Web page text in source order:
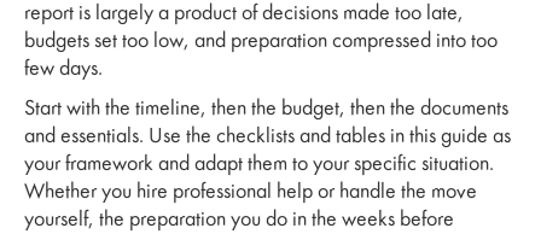
report is largely a product of decisions made too late,
budgets set too low, and preparation compressed into too
few days.
Start with the timeline, then the budget, then the documents
and essentials. Use the checklists and tables in this guide as
your framework and adapt them to your specific situation.
Whether you hire professional help or handle the move
yourself, the preparation you do in the weeks before